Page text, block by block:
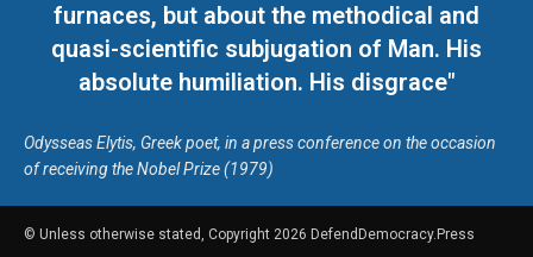
furnaces, but about the methodical and
quasi-scientific subjugation of Man. His
absolute humiliation. His disgrace"
Odysseas Elytis, Greek poet, in a press conference on the occasion
of receiving the Nobel Prize (1979)
© Unless otherwise stated, Copyright 2026 DefendDemocracy.Press